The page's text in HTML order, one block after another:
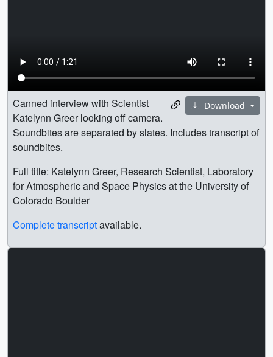
Download
Canned interview with Scientist
Katelynn Greer looking off camera.
Soundbites are separated by slates. Includes transcript of
soundbites.
Full title: Katelynn Greer, Research Scientist, Laboratory
for Atmospheric and Space Physics at the University of
Colorado Boulder
Complete transcriptavailable.